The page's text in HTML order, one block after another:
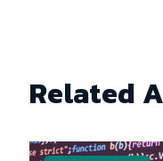
Related